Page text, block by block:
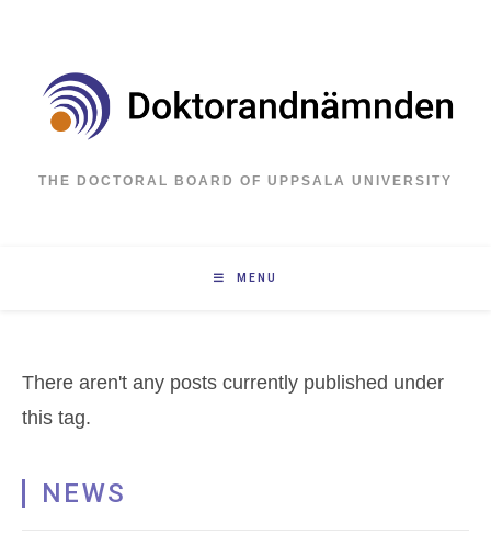
THE DOCTORAL BOARD OF UPPSALA UNIVERSITY
MENU
There aren't any posts currently published under
this tag.
NEWS